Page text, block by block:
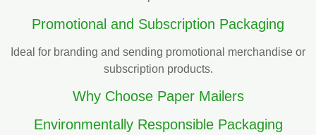
Promotional and Subscription Packaging
Ideal for branding and sending promotional merchandise or
subscription products.
Why Choose Paper Mailers
Environmentally Responsible Packaging